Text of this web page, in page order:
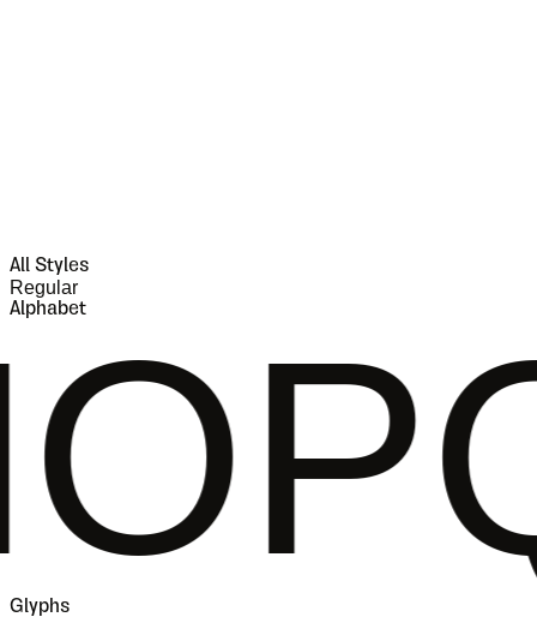
All Styles
Regular
Alphabet
Glyphs